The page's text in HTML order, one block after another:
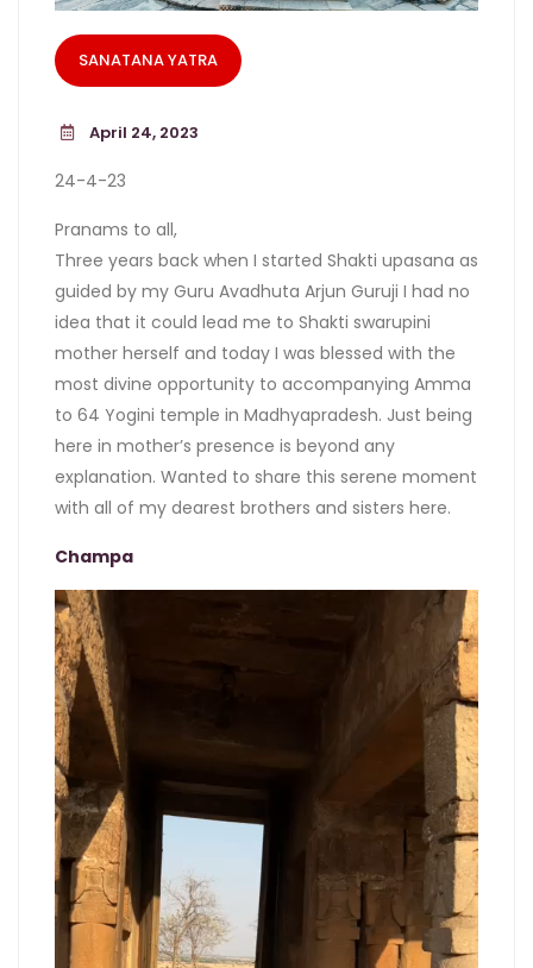
SANATANA YATRA
April 24, 2023
24-4-23
Pranams to all,
Three years back when I started Shakti upasana as
guided by my Guru Avadhuta Arjun Guruji I had no
idea that it could lead me to Shakti swarupini
mother herself and today I was blessed with the
most divine opportunity to accompanying Amma
to 64 Yogini temple in Madhyapradesh. Just being
here in mother’s presence is beyond any
explanation. Wanted to share this serene moment
with all of my dearest brothers and sisters here.
Champa